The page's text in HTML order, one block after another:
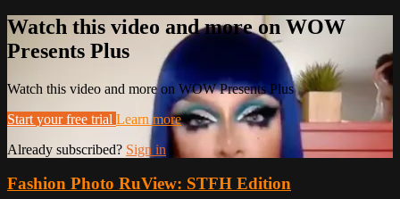
Watch this video and more on WOW
Presents Plus
Watch this video and more on WOW Presents Plus
Start your free trial Learn more
Already subscribed? Sign in
Fashion Photo RuView: STFH Edition